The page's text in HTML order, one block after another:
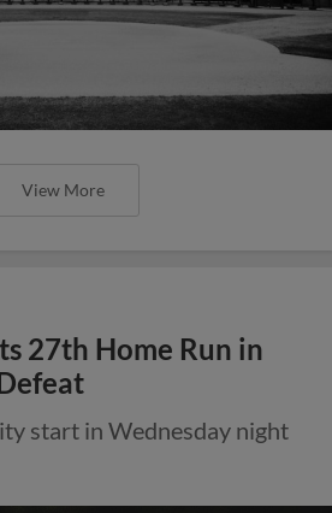
View More
27th Home Run in
start in Wednesday night